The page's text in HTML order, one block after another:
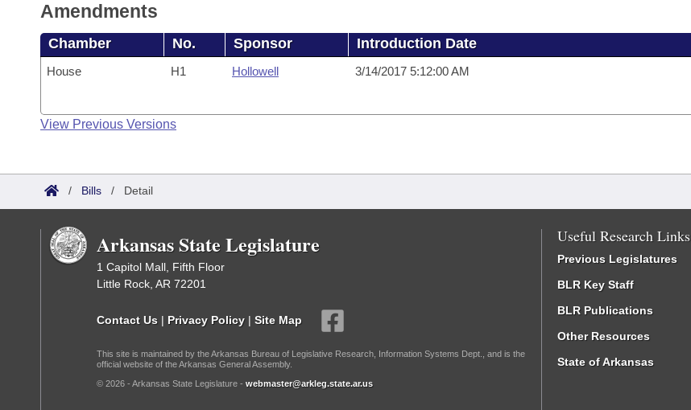
Amendments
Chamber No. Sponsor Introduction Date
House H1 Hollowell 3/14/2017 5:12:00 AM
View Previous Versions
/ Bills / Detail
Arkansas State Legislature
1 Capitol Mall, Fifth Floor
Little Rock, AR 72201
Contact Us | Privacy Policy | Site Map
This site is maintained by the Arkansas Bureau of Legislative Research, Information Systems Dept., and is the
official website of the Arkansas General Assembly.
© 2026 - Arkansas State Legislature - webmaster@arkleg.state.ar.us
Useful Research Links
Previous Legislatures
BLR Key Staff
BLR Publications
Other Resources
State of Arkansas